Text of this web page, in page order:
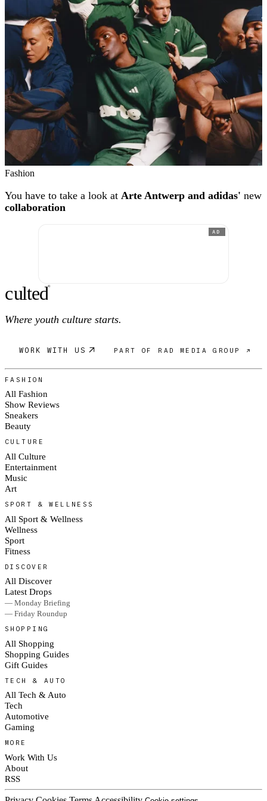
Fashion
You have to take a look at Arte Antwerp and adidas' new
collaboration
AD
culted®
Where youth culture starts.
WORK WITH US PART OF RAD MEDIA GROUP ↗
FASHION
All Fashion
Show Reviews
Sneakers
Beauty
CULTURE
All Culture
Entertainment
Music
Art
SPORT & WELLNESS
All Sport & Wellness
Wellness
Sport
Fitness
DISCOVER
All Discover
Latest Drops
— Monday Briefing
— Friday Roundup
SHOPPING
All Shopping
Shopping Guides
Gift Guides
TECH & AUTO
All Tech & Auto
Tech
Automotive
Gaming
MORE
Work With Us
About
RSS